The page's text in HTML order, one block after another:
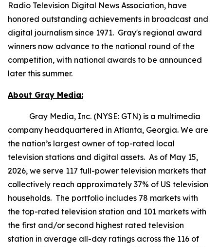
Radio Television Digital News Association, have
honored outstanding achievements in broadcast and
digital journalism since 1971. Gray's regional award
winners now advance to the national round of the
competition, with national awards to be announced
later this summer.
About Gray Media:
Gray Media, Inc. (NYSE: GTN) is a multimedia
company headquartered in Atlanta, Georgia. We are
the nation’s largest owner of top-rated local
television stations and digital assets. As of May 15,
2026, we serve 117 full-power television markets that
collectively reach approximately 37% of US television
households. The portfolio includes 78 markets with
the top-rated television station and 101 markets with
the first and/or second highest rated television
station in average all-day ratings across the 116 of